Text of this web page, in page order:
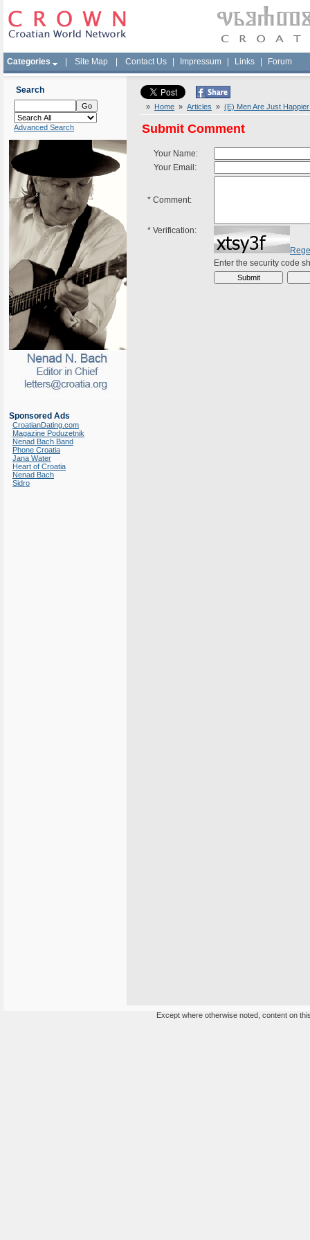
Categories Site Map Contact Us Impressum Links Forum
Search
Advanced Search
Sponsored Ads
CroatianDating.com
Magazine Poduzetnik
Nenad Bach Band
Phone Croatia
Jana Water
Heart of Croatia
Nenad Bach
Sidro
» Home » Articles » (E) Men Are Just
Submit Comment
Your Name:
Your Email:
* Comment:
* Verification:
Enter the security code
Except where otherwise noted, content on